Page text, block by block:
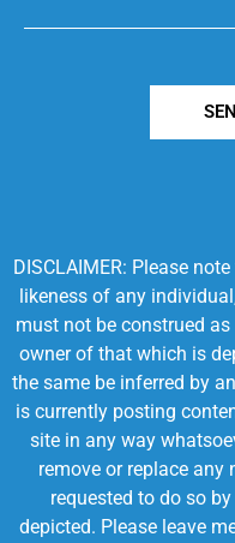
DISCLAIMER: Please
likeness of any
must not be construed
owner of that which is
the same be inferred by
is currently posting
site in any way
remove or replace any
requested to do so
depicted. Please leave